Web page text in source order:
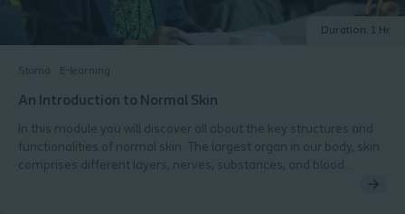
Stoma E-learning
Duration: 1 Hr
An Introduction to Normal Skin
In this module you will discover all about the key structures and
functionalities of normal skin. The largest organ in our body, skin
comprises different layers, nerves, substances, and blood